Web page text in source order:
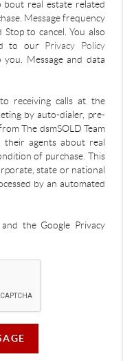
bout real estate related
Message frequency
to cancel. You also
to our Privacy Policy
Message and data
receiving calls at the
by auto-dialer, pre-
The dsmSOLD Team
their agents about real
of purchase. This
state or national
by an automated
the Google Privacy